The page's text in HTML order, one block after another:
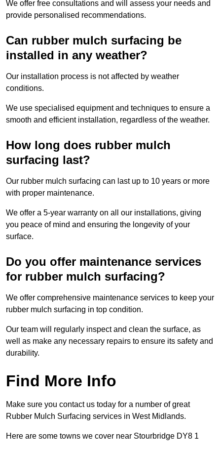
We offer free consultations and will assess your needs and
provide personalised recommendations.
Can rubber mulch surfacing be
installed in any weather?
Our installation process is not affected by weather
conditions.
We use specialised equipment and techniques to ensure a
smooth and efficient installation, regardless of the weather.
How long does rubber mulch
surfacing last?
Our rubber mulch surfacing can last up to 10 years or more
with proper maintenance.
We offer a 5-year warranty on all our installations, giving
you peace of mind and ensuring the longevity of your
surface.
Do you offer maintenance services
for rubber mulch surfacing?
We offer comprehensive maintenance services to keep your
rubber mulch surfacing in top condition.
Our team will regularly inspect and clean the surface, as
well as make any necessary repairs to ensure its safety and
durability.
Find More Info
Make sure you contact us today for a number of great
Rubber Mulch Surfacing services in West Midlands.
Here are some towns we cover near Stourbridge DY8 1